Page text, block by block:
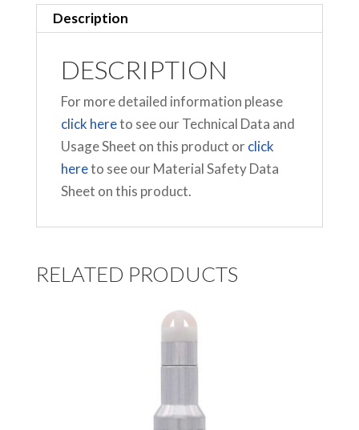
Description
DESCRIPTION
For more detailed information please
click hereto see our Technical Data and
Usage Sheet on this product orclick
hereto see our Material Safety Data
Sheet on this product.
RELATED PRODUCTS